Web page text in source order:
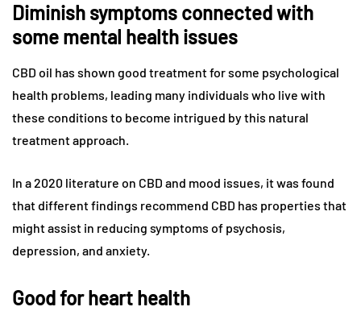
Diminish symptoms connected with
some mental health issues
CBD oil has shown good treatment for some psychological
health problems, leading many individuals who live with
these conditions to become intrigued by this natural
treatment approach.
In a 2020 literature on CBD and mood issues, it was found
that different findings recommend CBD has properties that
might assist in reducing symptoms of psychosis,
depression, and anxiety.
Good for heart health